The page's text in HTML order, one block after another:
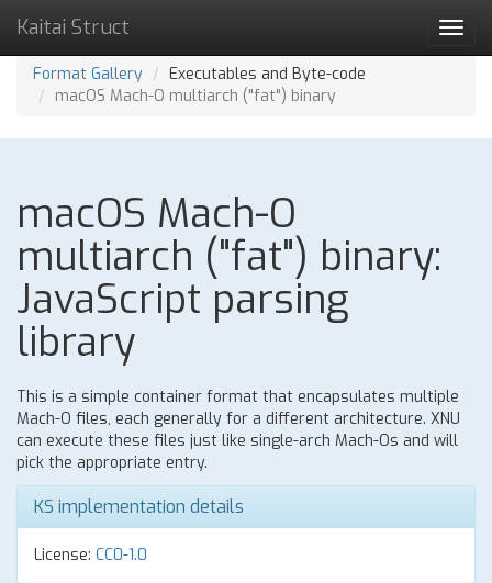
Kaitai Struct
Format Gallery
Executables and Byte-code
macOS Mach-O multiarch ("fat") binary
macOS Mach-O
multiarch ("fat") binary:
JavaScript parsing
library
This is a simple container format that encapsulates multiple
Mach-O files, each generally for a different architecture. XNU
can execute these files just like single-arch Mach-Os and will
pick the appropriate entry.
KS implementation details
License: CC0-1.0